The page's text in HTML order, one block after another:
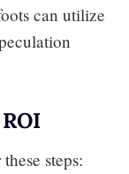
can utilize
steps: